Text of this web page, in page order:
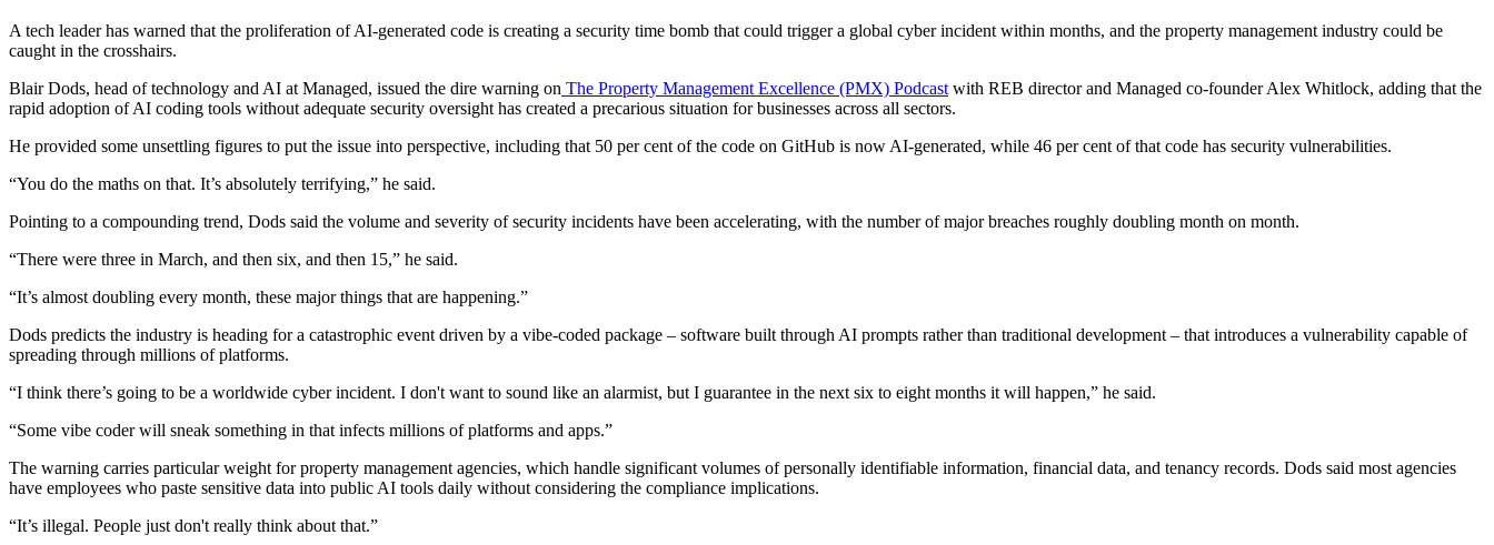
A tech leader has warned that the proliferation of AI-generated code is creating a security time bomb that could trigger a global cyber incident within months, and the property management industry could be
caught in the crosshairs.
Blair Dods, head of technology and AI at Managed, issued the dire warning on The Property Management Excellence (PMX) Podcast with REB director and Managed co-founder Alex Whitlock, adding that the
rapid adoption of AI coding tools without adequate security oversight has created a precarious situation for businesses across all sectors.
He provided some unsettling figures to put the issue into perspective, including that 50 per cent of the code on GitHub is now AI-generated, while 46 per cent of that code has security vulnerabilities.
“You do the maths on that. It’s absolutely terrifying,” he said.
Pointing to a compounding trend, Dods said the volume and severity of security incidents have been accelerating, with the number of major breaches roughly doubling month on month.
“There were three in March, and then six, and then 15,” he said.
“It’s almost doubling every month, these major things that are happening.”
Dods predicts the industry is heading for a catastrophic event driven by a vibe-coded package – software built through AI prompts rather than traditional development – that introduces a vulnerability capable of
spreading through millions of platforms.
“I think there’s going to be a worldwide cyber incident. I don't want to sound like an alarmist, but I guarantee in the next six to eight months it will happen,” he said.
“Some vibe coder will sneak something in that infects millions of platforms and apps.”
The warning carries particular weight for property management agencies, which handle significant volumes of personally identifiable information, financial data, and tenancy records. Dods said most agencies
have employees who paste sensitive data into public AI tools daily without considering the compliance implications.
“It’s illegal. People just don't really think about that.”